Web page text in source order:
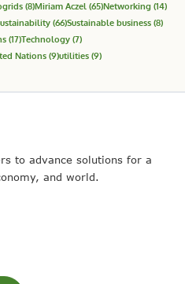
(8)Miriam Aczel (65)Networking (14)
(66)Sustainable business (8)
(17)Technology (7)
Nations (9)utilities (9)
to advance solutions for a
and world.